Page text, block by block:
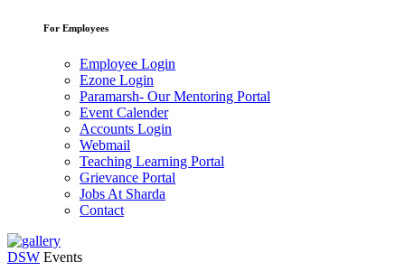
For Employees
Employee Login
Ezone Login
Paramarsh- Our Mentoring Portal
Event Calender
Accounts Login
Webmail
Teaching Learning Portal
Grievance Portal
Jobs At Sharda
Contact
DSW Events